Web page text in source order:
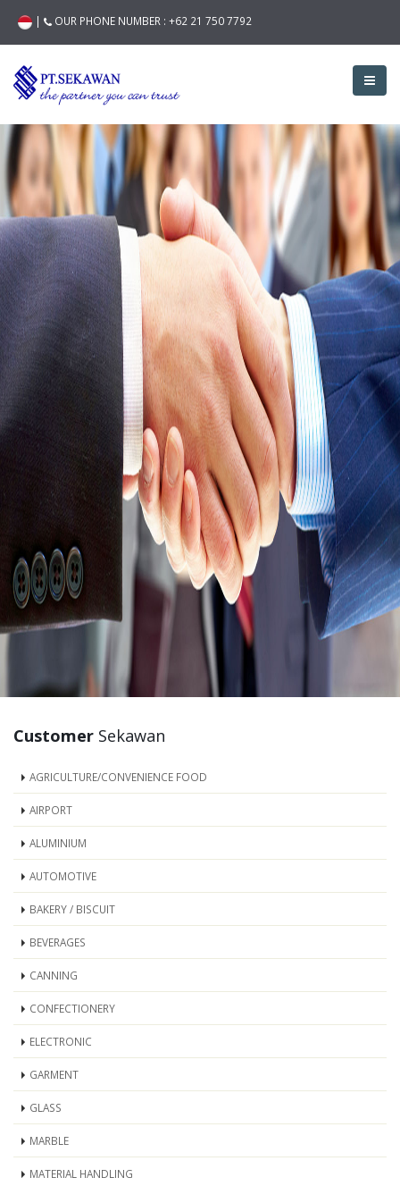
| OUR PHONE NUMBER : +62 21 750 7792
Customer Sekawan
AGRICULTURE/CONVENIENCE FOOD
AIRPORT
ALUMINIUM
AUTOMOTIVE
BAKERY / BISCUIT
BEVERAGES
CANNING
CONFECTIONERY
ELECTRONIC
GARMENT
GLASS
MARBLE
MATERIAL HANDLING